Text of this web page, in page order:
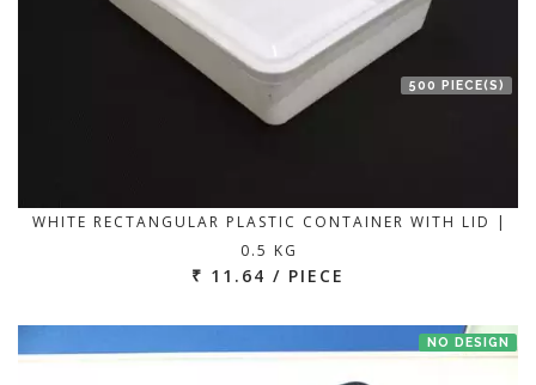
500 PIECE(S)
WHITE RECTANGULAR PLASTIC CONTAINER WITH LID |
0.5 KG
₹ 11.64 / PIECE
NO DESIGN